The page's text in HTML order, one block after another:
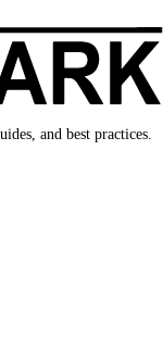
and best practices.